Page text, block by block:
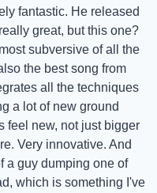
fantastic. He released
great, but this one?
subversive of all the
the best song from
all the techniques
a lot of new ground
feel new, not just bigger
Very innovative. And
a guy dumping one of
which is something I've